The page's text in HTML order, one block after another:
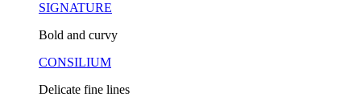
SIGNATURE
Bold and curvy
CONSILIUM
Delicate fine lines